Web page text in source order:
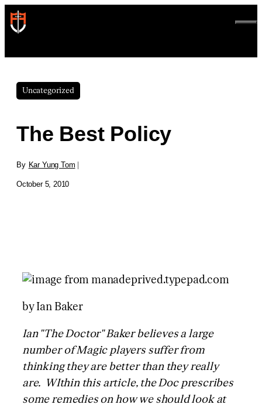
Skip
to
Uncategorized
The Best Policy
By Kar Yung Tom
October 5, 2010
by Ian Baker
Ian "The Doctor" Baker believes a large
number of Magic players suffer from
thinking they are better than they really
are. WIthin this article, the Doc prescribes
some remedies on how we should look at